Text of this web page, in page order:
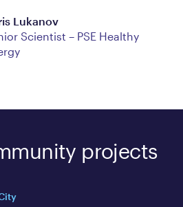
Lukanov
Scientist – PSE Healthy
projects